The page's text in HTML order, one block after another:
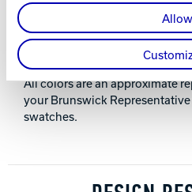
Allow
All colors are an approximate
your Brunswick
swatches.